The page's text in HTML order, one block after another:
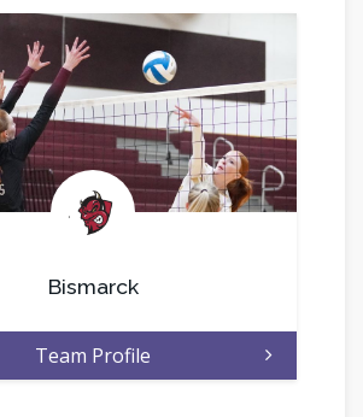
.
Bismarck
Team Profile